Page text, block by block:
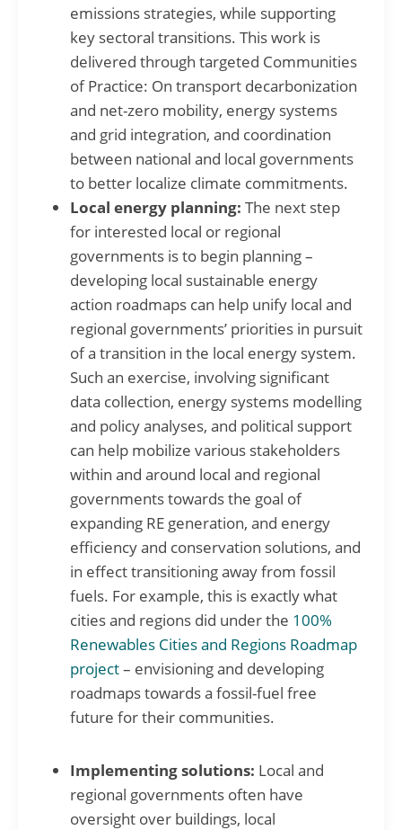
emissions strategies, while supporting
key sectoral transitions. This work is
delivered through targeted Communities
of Practice: On transport decarbonization
and net-zero mobility, energy systems
and grid integration, and coordination
between national and local governments
to better localize climate commitments.
Local energy planning: The next step
for interested local or regional
governments is to begin planning –
developing local sustainable energy
action roadmaps can help unify local and
regional governments’ priorities in pursuit
of a transition in the local energy system.
Such an exercise, involving significant
data collection, energy systems modelling
and policy analyses, and political support
can help mobilize various stakeholders
within and around local and regional
governments towards the goal of
expanding RE generation, and energy
efficiency and conservation solutions, and
in effect transitioning away from fossil
fuels. For example, this is exactly what
cities and regions did under the 100%
Renewables Cities and Regions Roadmap
project– envisioning and developing
roadmaps towards a fossil-fuel free
future for their communities.
Implementing solutions: Local and
regional governments often have
oversight over buildings, local